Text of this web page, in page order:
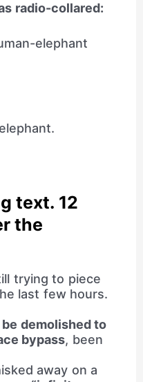
radio-collared:
elephant
text. 12
the
trying to piece
last few hours.
demolished to
bypass, been
away on a